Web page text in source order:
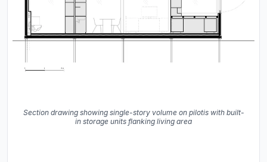
Section drawing showing single-story volume on pilotis with built-
in storage units flanking living area